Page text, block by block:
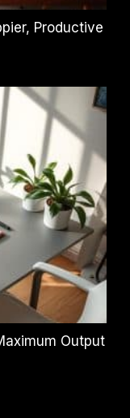
Productive
Output